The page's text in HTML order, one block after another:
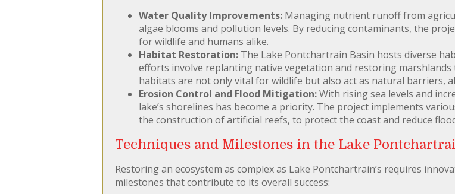
Water Quality Improvements: Managing nutrient runoff from
algae blooms and pollution levels. By reducing contaminants, the
for wildlife and humans alike.
Habitat Restoration: The Lake Pontchartrain Basin hosts diverse
efforts involve replanting native vegetation and restoring
habitats are not only vital for wildlife but also act as natural barriers,
Erosion Control and Flood Mitigation:With rising sea levels and
lake’s shorelines has become a priority. The project implements
the construction of artificial reefs, to protect the coast and reduce
Techniques and Milestones in the Lake
Restoring an ecosystem as complex as Lake Pontchartrain’s requires
milestones that contribute to its overall success: